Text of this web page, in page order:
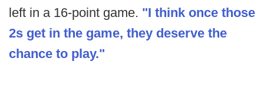
left in a 16-point game. "I think once those
2s get in the game, they deserve the
chance to play."